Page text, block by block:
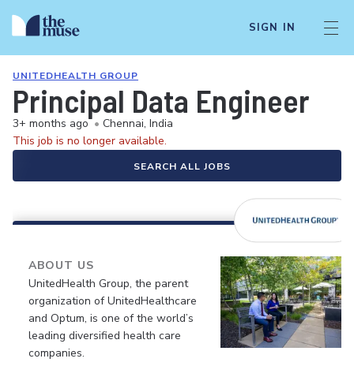
SIGN IN
UNITEDHEALTH GROUP
Principal Data Engineer
3+ months ago • Chennai, India
This job is no longer available.
SEARCH ALL JOBS
ABOUT US
UnitedHealth Group, the parent
organization of UnitedHealthcare
and Optum, is one of the world’s
leading diversified health care
companies.